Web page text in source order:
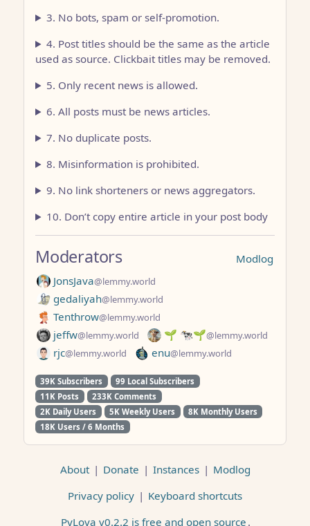
3. No bots, spam or self-promotion.
4. Post titles should be the same as the article
used as source. Clickbait titles may be removed.
5. Only recent news is allowed.
6. All posts must be news articles.
7. No duplicate posts.
8. Misinformation is prohibited.
9. No link shorteners or news aggregators.
10. Don’t copy entire article in your post body
Modlog
Moderators
JonsJava@lemmy.world
gedaliyah@lemmy.world
Tenthrow@lemmy.world
jeffw@lemmy.world 🌱 🐄🌱@lemmy.world
rjc@lemmy.world enu@lemmy.world
39K Subscribers
99 Local Subscribers
11K Posts
233K Comments
2K Daily Users
5K Weekly Users
8K Monthly Users
18K Users / 6 Months
About | Donate | Instances | Modlog
Privacy policy | Keyboard shortcuts
PyLova v0.2.2 is free and open source .